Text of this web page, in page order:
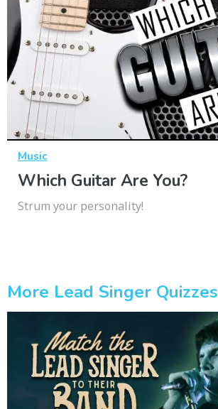
Music
Which Guitar Are You?
Strum your personality!
More Lead Singer Quizzes